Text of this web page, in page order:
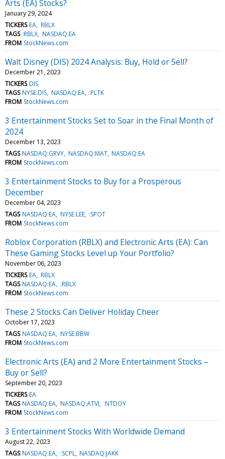
Arts (EA) Stocks?
January 29, 2024
TICKERS EA RBLX
TAGS :RBLX NASDAQ:EA
FROM StockNews.com
Walt Disney (DIS) 2024 Analysis: Buy, Hold or Sell?
December 21, 2023
TICKERS DIS
TAGS NYSE:DIS NASDAQ:EA :PLTK
FROM StockNews.com
3 Entertainment Stocks Set to Soar in the Final Month of
2024
December 13, 2023
TAGS NASDAQ:GRVY NASDAQ:MAT NASDAQ:EA
FROM StockNews.com
3 Entertainment Stocks to Buy for a Prosperous
December
December 04, 2023
TAGS NASDAQ:EA NYSE:LEE :SPOT
FROM StockNews.com
Roblox Corporation (RBLX) and Electronic Arts (EA): Can
These Gaming Stocks Level up Your Portfolio?
November 06, 2023
TICKERS EA RBLX
TAGS NASDAQ:EA :RBLX
FROM StockNews.com
These 2 Stocks Can Deliver Holiday Cheer
October 17, 2023
TAGS NASDAQ:EA NYSE:BBW
FROM StockNews.com
Electronic Arts (EA) and 2 More Entertainment Stocks –
Buy or Sell?
September 20, 2023
TICKERS EA
TAGS NASDAQ:EA NASDAQ:ATVI :NTDOY
FROM StockNews.com
3 Entertainment Stocks With Worldwide Demand
August 22, 2023
TAGS NASDAQ:EA :SCPL NASDAQ:JAKK